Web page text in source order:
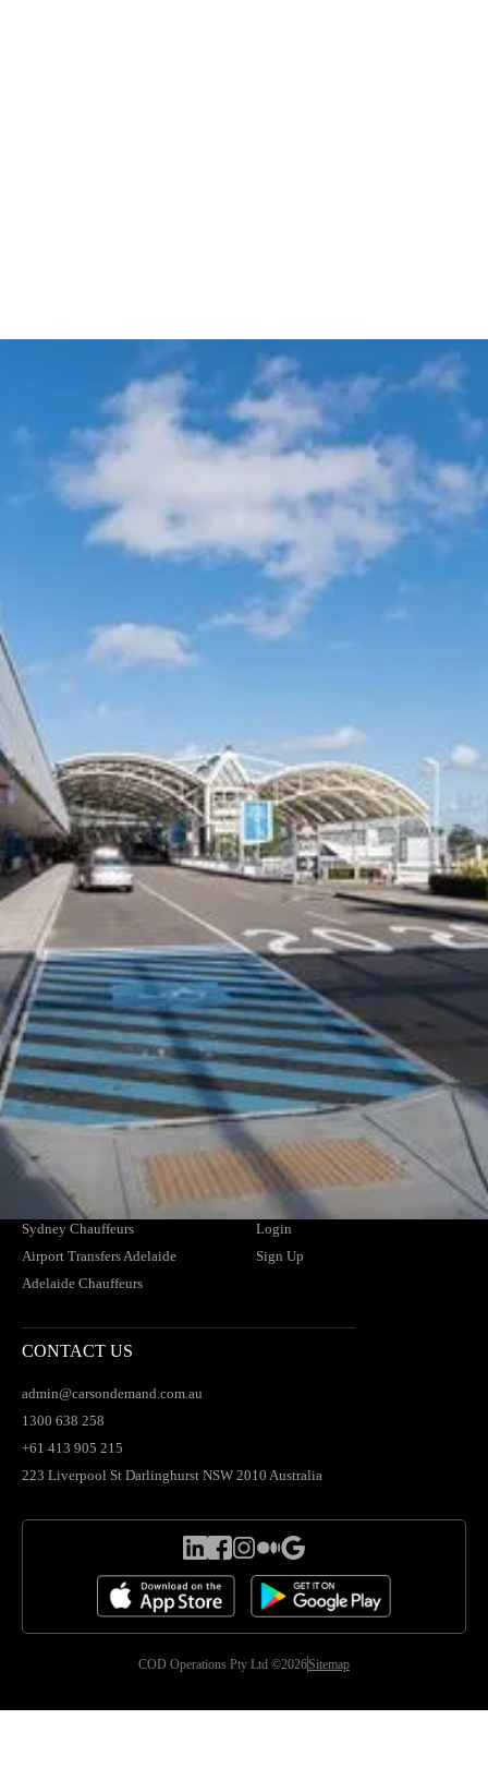
Experience Australia's most trusted airport transfer service. Cars on Demand
delivers professional chauffeur-driven airport transfers with 99.99% on-
time reliability, transparent fixed pricing, and 35+ years of excellence. Skip
the taxi queues and unpredictable rideshare costs – book your guaranteed
COMPANY
Our Customers
Why CEO's Trust Us
Privacy Policy
Terms and Conditions
Safety Management Plan
Member of the NSW HCA
CARS ON DEMAND FOR
BUSINESS
Corporate Offers
Drivers
Travel Agents
Hotels and Resorts
Airline and Crew Transfers
NDIS Providers
Cruise Ships
CHAUFFEUR SERVICES
Airport Transfers Melbourne
Melbourne Chauffeurs
Airport Transfers Brisbane
Brisbane Chauffeurs
Airport Transfers Sydney
Sydney Chauffeurs
Airport Transfers Adelaide
Adelaide Chauffeurs
SUPPORT
Contact Us
FAQs
Find Your Driver
News
Login
Sign Up
CONTACT US
admin@carsondemand.com.au
1300 638 258
+61 413 905 215
223 Liverpool St Darlinghurst NSW 2010 Australia
COD Operations Pty Ltd ©2026Sitemap